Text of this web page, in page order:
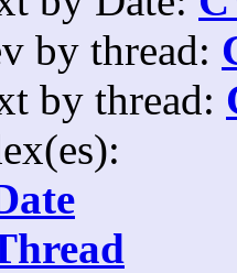
by thread:
by thread: